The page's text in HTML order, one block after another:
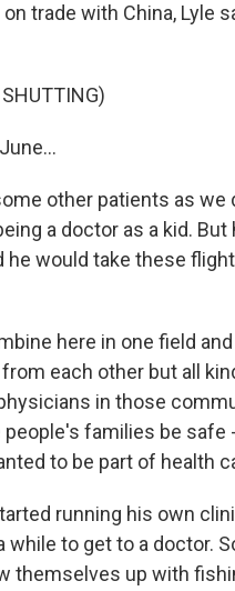
on trade with China, Lyle
SHUTTING)
other patients as
a doctor as a kid.
would take these
here in one field
each other but all
in those
families be safe
to be part of health
running his own
to get to a doctor.
themselves up with